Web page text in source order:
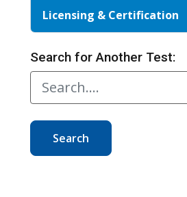
Licensing & Certification
Search for Another Test:
Search